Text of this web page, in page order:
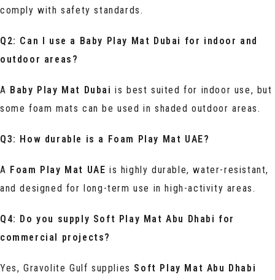
comply with safety standards.
Q2: Can I use a Baby Play Mat Dubai for indoor and
outdoor areas?
A Baby Play Mat Dubai is best suited for indoor use, but
some foam mats can be used in shaded outdoor areas.
Q3: How durable is a Foam Play Mat UAE?
A Foam Play Mat UAE is highly durable, water-resistant,
and designed for long-term use in high-activity areas.
Q4: Do you supply Soft Play Mat Abu Dhabi for
commercial projects?
Yes, Gravolite Gulf supplies Soft Play Mat Abu Dhabi